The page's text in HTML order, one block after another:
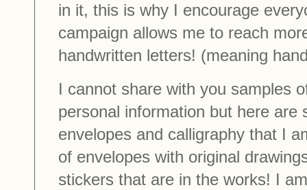
in it, this is why I encourage
campaign allows me to reach
handwritten letters! (meaning
I cannot share with you samples
personal information but here are
envelopes and calligraphy that I
of envelopes with original
stickers that are in the works! I